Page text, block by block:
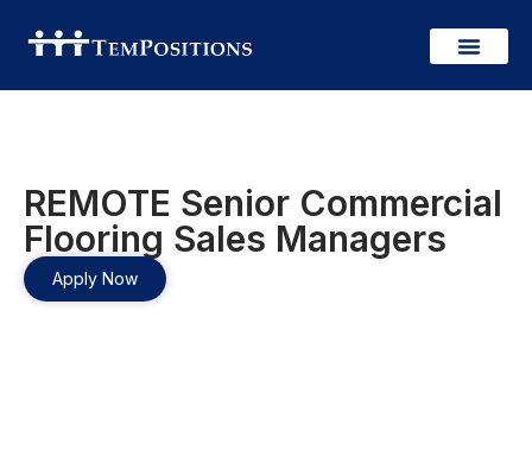
REMOTE Senior Commercial
Flooring Sales Managers
Apply Now